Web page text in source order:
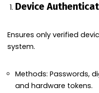
Device
Ensures only verified
system.
Methods: Passwords,
and hardware tokens.